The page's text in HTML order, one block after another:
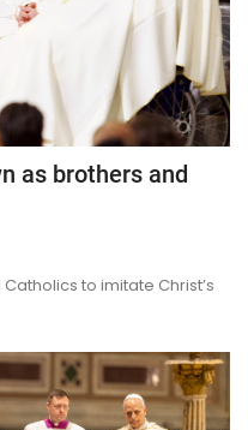
as brothers and
to imitate Christ’s